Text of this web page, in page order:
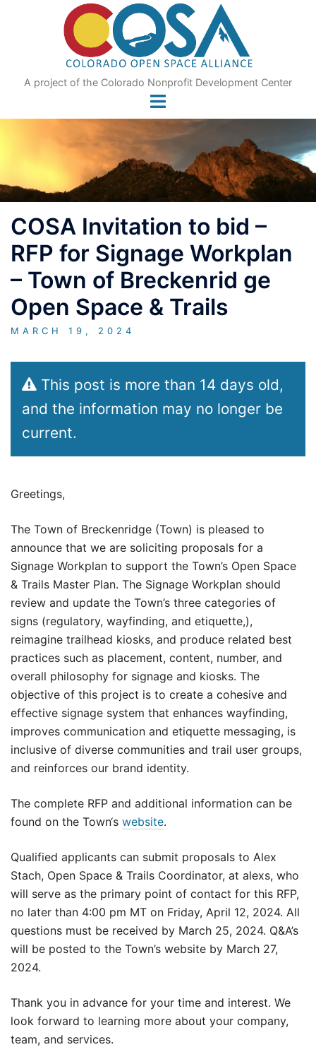
A project of the Colorado Nonprofit Development Center
COSA Invitation to bid –
RFP for Signage Workplan
– Town of Breckenrid ge
Open Space & Trails
MARCH 19, 2024
This post is more than 14 days old,
and the information may no longer be
current.
Greetings,
The Town of Breckenridge (Town) is pleased to
announce that we are soliciting proposals for a
Signage Workplan to support the Town’s Open Space
& Trails Master Plan. The Signage Workplan should
review and update the Town’s three categories of
signs (regulatory, wayfinding, and etiquette,),
reimagine trailhead kiosks, and produce related best
practices such as placement, content, number, and
overall philosophy for signage and kiosks. The
objective of this project is to create a cohesive and
effective signage system that enhances wayfinding,
improves communication and etiquette messaging, is
inclusive of diverse communities and trail user groups,
and reinforces our brand identity.
The complete RFP and additional information can be
found on the Town‘s website.
Qualified applicants can submit proposals to Alex
Stach, Open Space & Trails Coordinator, at alexs, who
will serve as the primary point of contact for this RFP,
no later than 4:00 pm MT on Friday, April 12, 2024. All
questions must be received by March 25, 2024. Q&A’s
will be posted to the Town’s website by March 27,
2024.
Thank you in advance for your time and interest. We
look forward to learning more about your company,
team, and services.